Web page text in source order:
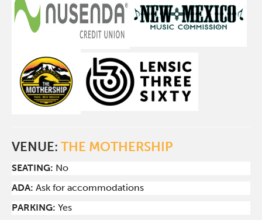
VENUE:THE MOTHERSHIP
SEATING: No
ADA:Ask for accommodations
PARKING: Yes